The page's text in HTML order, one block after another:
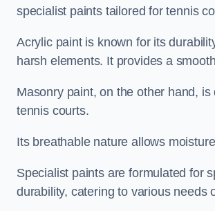
specialist paints tailored for tennis
Acrylic paint is known for its
harsh elements. It provides a
Masonry paint, on the other hand,
tennis courts.
Its breathable nature allows
Specialist paints are formulated for
durability, catering to various needs